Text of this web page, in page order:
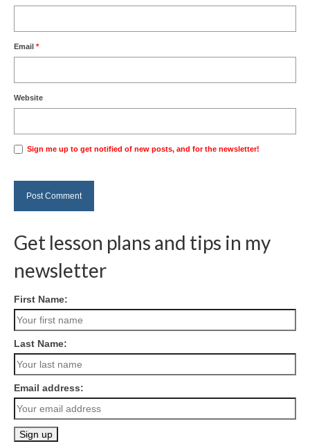
Email *
Website
Sign me up to get notified of new posts, and for the newsletter!
Get lesson plans and tips in my
newsletter
First Name:
Last Name:
Email address: